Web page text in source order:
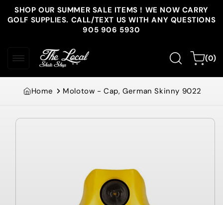
Skip to
content
SHOP OUR SUMMER SALE ITEMS ! WE NOW CARRY
GOLF SUPPLIES. CALL/TEXT US WITH ANY QUESTIONS
905 906 5930
Cart(0)
0
items
Home Molotow - Cap, German Skinny 9022
Skip to